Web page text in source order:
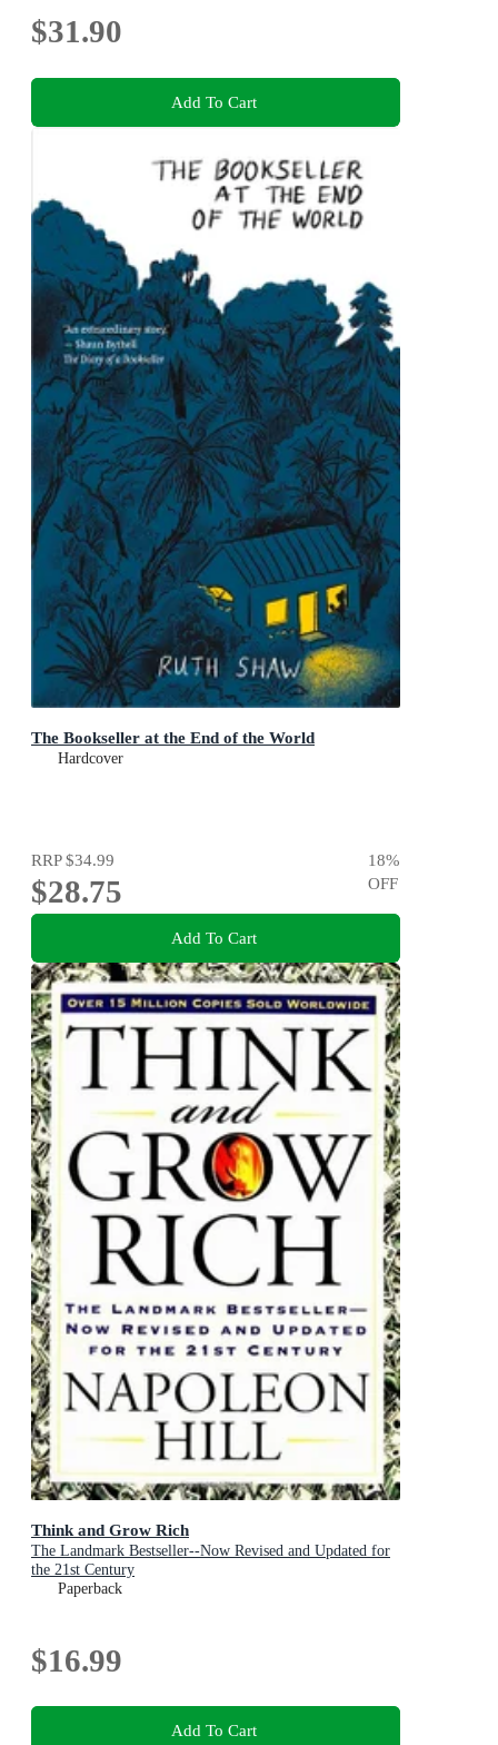
$31.90
Add To Cart
The Bookseller at the End of the World
Hardcover
RRP$34.99
$28.75
18%
OFF
Add To Cart
Think and Grow Rich
The Landmark Bestseller--Now Revised and Updated for
the 21st Century
Paperback
$16.99
Add To Cart